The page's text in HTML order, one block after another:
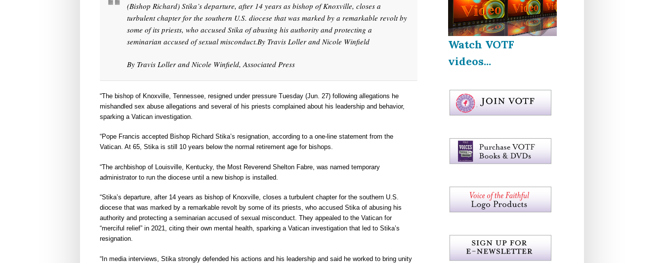
(Bishop Richard) Stika’s departure, after 14 years as bishop of Knoxville, closes a
turbulent chapter for the southern U.S. diocese that was marked by a remarkable revolt by
some of its priests, who accused Stika of abusing his authority and protecting a
seminarian accused of sexual misconduct.By Travis Loller and Nicole Winfield
By Travis Loller and Nicole Winfield, Associated Press
“The bishop of Knoxville, Tennessee, resigned under pressure Tuesday (Jun. 27) following allegations he
mishandled sex abuse allegations and several of his priests complained about his leadership and behavior,
sparking a Vatican investigation.
“Pope Francis accepted Bishop Richard Stika’s resignation, according to a one-line statement from the
Vatican. At 65, Stika is still 10 years below the normal retirement age for bishops.
“The archbishop of Louisville, Kentucky, the Most Reverend Shelton Fabre, was named temporary
administrator to run the diocese until a new bishop is installed.
“Stika’s departure, after 14 years as bishop of Knoxville, closes a turbulent chapter for the southern U.S.
diocese that was marked by a remarkable revolt by some of its priests, who accused Stika of abusing his
authority and protecting a seminarian accused of sexual misconduct. They appealed to the Vatican for
“merciful relief” in 2021, citing their own mental health, sparking a Vatican investigation that led to Stika’s
resignation.
“In media interviews, Stika strongly defended his actions and his leadership and said he worked to bring unity
Watch VOTF
videos...